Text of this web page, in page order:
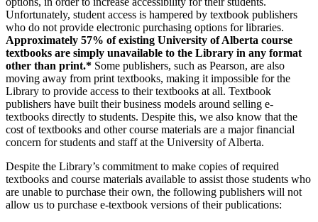
Unfortunately, student access is hampered by textbook publishers
who do not provide electronic purchasing options for libraries.
Approximately 57% of existing University of Alberta course
textbooks are simply unavailable to the Library in any format
other than print.* Some publishers, such as Pearson, are also
moving away from print textbooks, making it impossible for the
Library to provide access to their textbooks at all. Textbook
publishers have built their business models around selling e-
textbooks directly to students. Despite this, we also know that the
cost of textbooks and other course materials are a major financial
concern for students and staff at the University of Alberta.
Despite the Library’s commitment to make copies of required
textbooks and course materials available to assist those students who
are unable to purchase their own, the following publishers will not
allow us to purchase e-textbook versions of their publications: